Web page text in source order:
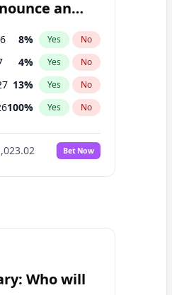
an
8% Yes No
4% Yes No
13% Yes No
100% Yes No
100%
100% No
7% Yes No
14 % Yes No
Bet Now
Who will